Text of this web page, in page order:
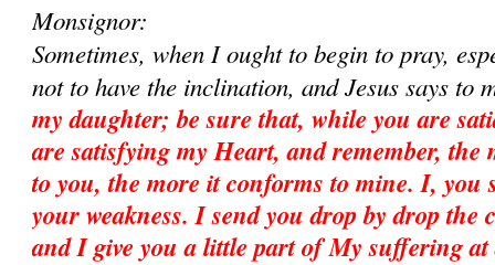
Monsignor:
Sometimes, when I ought to begin to pray,
not to have the inclination, and Jesus says to
my daughter; be sure that, while you are
are satisfying my Heart, and remember, the
to you, the more it conforms to mine. I, you
your weakness. I send you drop by drop the
and I give you a little part of My suffering